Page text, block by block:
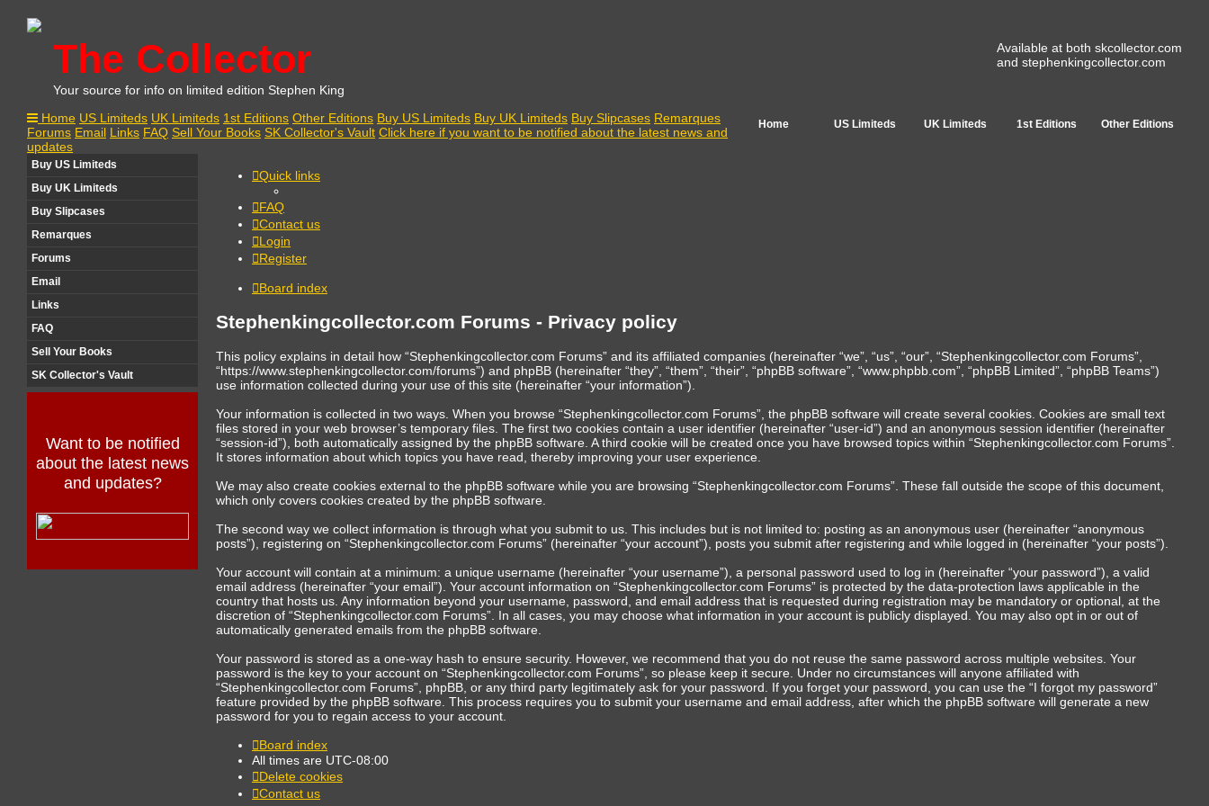
The Collector
Your source for info on limited edition Stephen King
Available at both skcollector.com
and stephenkingcollector.com
Home US Limiteds UK Limiteds 1st Editions Other Editions
Home US Limiteds UK Limiteds 1st Editions Other Editions Buy US Limiteds Buy UK Limiteds Buy Slipcases Remarques
Forums Email Links FAQ Sell Your Books SK Collector's Vault Click here if you want to be notified about the latest news and
updates
Buy US Limiteds
Buy UK Limiteds
Buy Slipcases
Remarques
Forums
Email
Links
FAQ
Sell Your Books
SK Collector's Vault
Want to be notified
about the latest news
and updates?
Quick links
FAQ
Contact us
Login
Register
Board index
Stephenkingcollector.com Forums - Privacy policy
This policy explains in detail how “Stephenkingcollector.com Forums” and its affiliated companies (hereinafter “we”, “us”, “our”, “Stephenkingcollector.com Forums”,
“https://www.stephenkingcollector.com/forums”) and phpBB (hereinafter “they”, “them”, “their”, “phpBB software”, “www.phpbb.com”, “phpBB Limited”, “phpBB Teams”)
use information collected during your use of this site (hereinafter “your information”).
Your information is collected in two ways. When you browse “Stephenkingcollector.com Forums”, the phpBB software will create several cookies. Cookies are small text
files stored in your web browser’s temporary files. The first two cookies contain a user identifier (hereinafter “user-id”) and an anonymous session identifier (hereinafter
“session-id”), both automatically assigned by the phpBB software. A third cookie will be created once you have browsed topics within “Stephenkingcollector.com Forums”.
It stores information about which topics you have read, thereby improving your user experience.
We may also create cookies external to the phpBB software while you are browsing “Stephenkingcollector.com Forums”. These fall outside the scope of this document,
which only covers cookies created by the phpBB software.
The second way we collect information is through what you submit to us. This includes but is not limited to: posting as an anonymous user (hereinafter “anonymous
posts”), registering on “Stephenkingcollector.com Forums” (hereinafter “your account”), posts you submit after registering and while logged in (hereinafter “your posts”).
Your account will contain at a minimum: a unique username (hereinafter “your username”), a personal password used to log in (hereinafter “your password”), a valid
email address (hereinafter “your email”). Your account information on “Stephenkingcollector.com Forums” is protected by the data-protection laws applicable in the
country that hosts us. Any information beyond your username, password, and email address that is requested during registration may be mandatory or optional, at the
discretion of “Stephenkingcollector.com Forums”. In all cases, you may choose what information in your account is publicly displayed. You may also opt in or out of
automatically generated emails from the phpBB software.
Your password is stored as a one-way hash to ensure security. However, we recommend that you do not reuse the same password across multiple websites. Your
password is the key to your account on “Stephenkingcollector.com Forums”, so please keep it secure. Under no circumstances will anyone affiliated with
“Stephenkingcollector.com Forums”, phpBB, or any third party legitimately ask for your password. If you forget your password, you can use the “I forgot my password”
feature provided by the phpBB software. This process requires you to submit your username and email address, after which the phpBB software will generate a new
password for you to regain access to your account.
Board index
All times are UTC-08:00
Delete cookies
Contact us